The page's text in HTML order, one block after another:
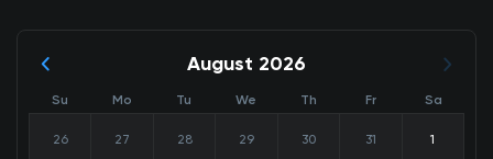
August 2026
Su Mo Tu We Th Fr Sa
26 27 28 29 30 31 1